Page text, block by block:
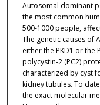
Autosomal dominant
the most common
500-1000 people,
The genetic causes of
either the PKD1 or the
polycystin-2 (PC2)
characterized by cyst
kidney tubules. To
the exact molecular